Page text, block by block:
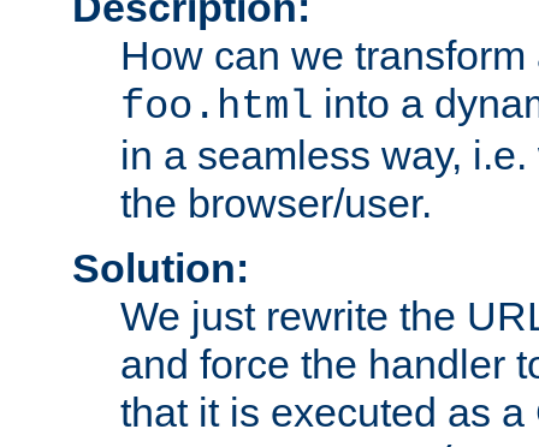
How can we
foo.html into a
in a seamless way,
the browser/user.
Solution:
We just rewrite the
and force the handler
that it is executed as